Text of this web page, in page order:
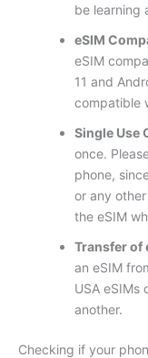
be learning
eSIM
eSIM
11 and
compatible
Single Use
once.
phone,
or any
the eSIM
Transfer of
an eSIM
USA eSIMs
another.
Checking if your